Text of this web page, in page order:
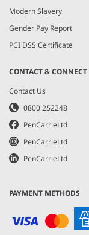
Modern Slavery
Gender Pay Report
PCI DSS Certificate
CONTACT & CONNECT
Contact Us
0800 252248
PenCarrieLtd
PenCarrieLtd
PenCarrieLtd
PAYMENT METHODS